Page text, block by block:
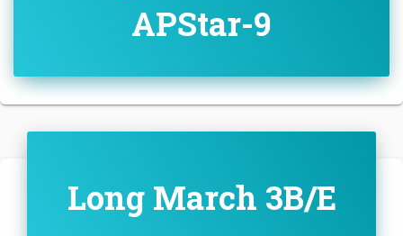
APStar-9
Long March 3B/E